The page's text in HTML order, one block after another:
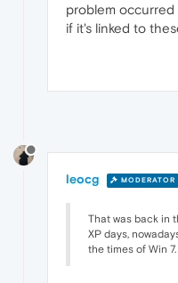
problem occurred
if it's linked to
leocg MODERATOR
That was back in
XP days,
the times of Win 7.